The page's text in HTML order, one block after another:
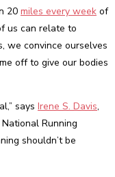
20 miles every week of
us can relate to
we convince ourselves
off to give our bodies
says Irene S. Davis,
Running
shouldn’t be